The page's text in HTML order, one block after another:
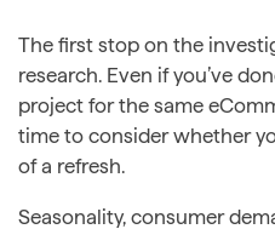
The first stop on the
research. Even if you’ve
project for the same
time to consider whether
of a refresh.
Seasonality, consumer